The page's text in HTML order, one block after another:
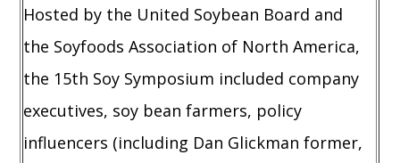
Hosted by the United Soybean Board and
the Soyfoods Association of North America,
the 15th Soy Symposium included company
executives, soy bean farmers, policy
influencers (including Dan Glickman former,